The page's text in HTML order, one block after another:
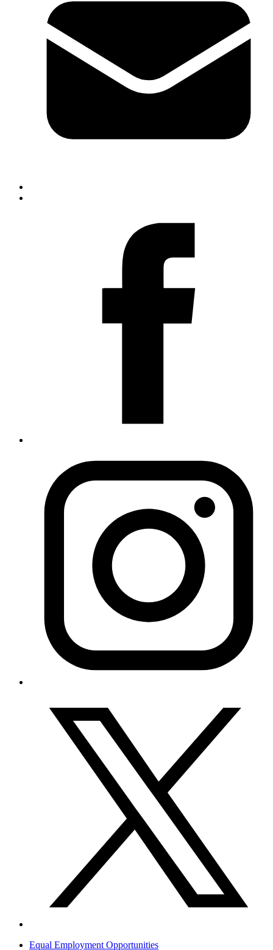
Equal Employment Opportunities